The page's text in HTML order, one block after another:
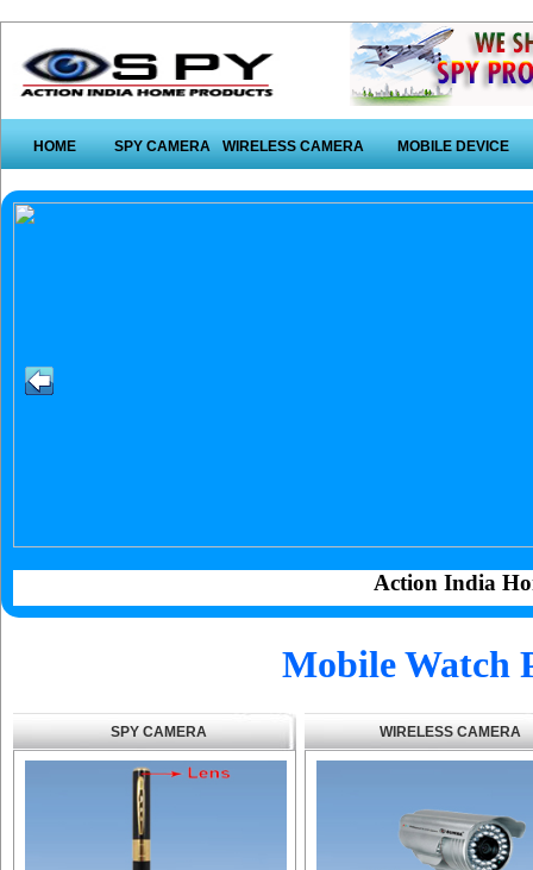
HOME SPY CAMERA WIRELESS CAMERA MOBILE DEVICE
Action India
Mobile Watch
SPY CAMERA WIRELESS CAMERA